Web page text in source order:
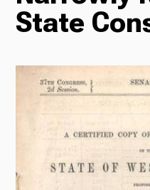
Radio
News
State